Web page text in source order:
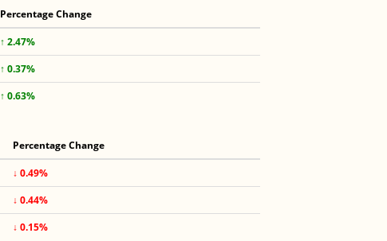
Percentage Change
↑ 2.47%
↑ 0.37%
↑ 0.63%
Percentage Change
↓ 0.49%
↓ 0.44%
↓ 0.15%